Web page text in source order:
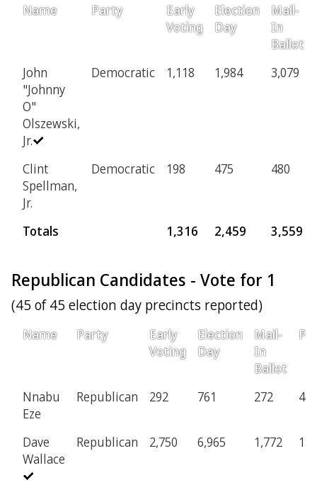
Name Party
Early
Voting
Election
Day
Mail-
In
Ballot
John
"Johnny
O"
Olszewski,
Jr.
Democratic 1,118 1,984 3,079
Clint
Spellman,
Jr.
Democratic 198 475 480
Totals 1,316 2,459 3,559
Republican Candidates - Vote for 1
(45 of 45 election day precincts reported)
Name Party
Early
Voting
Election
Day
Mail-
In
Ballot
Nnabu
Eze
Republican 292 761 272 46
Dave
Wallace
Republican 2,750 6,965 1,772 139